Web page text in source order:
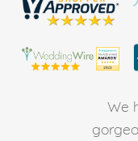
We